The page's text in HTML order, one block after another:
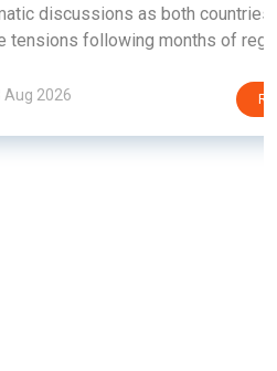
as both countries attempt to
months of regional i......